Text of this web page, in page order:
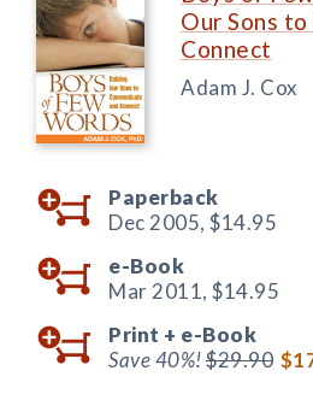
Our Sons
Connect
Adam J. Cox
Paperback
Dec 2005, $14.95
e-Book
Mar 2011, $14.95
Print + e-Book
Save 40%!$29.90